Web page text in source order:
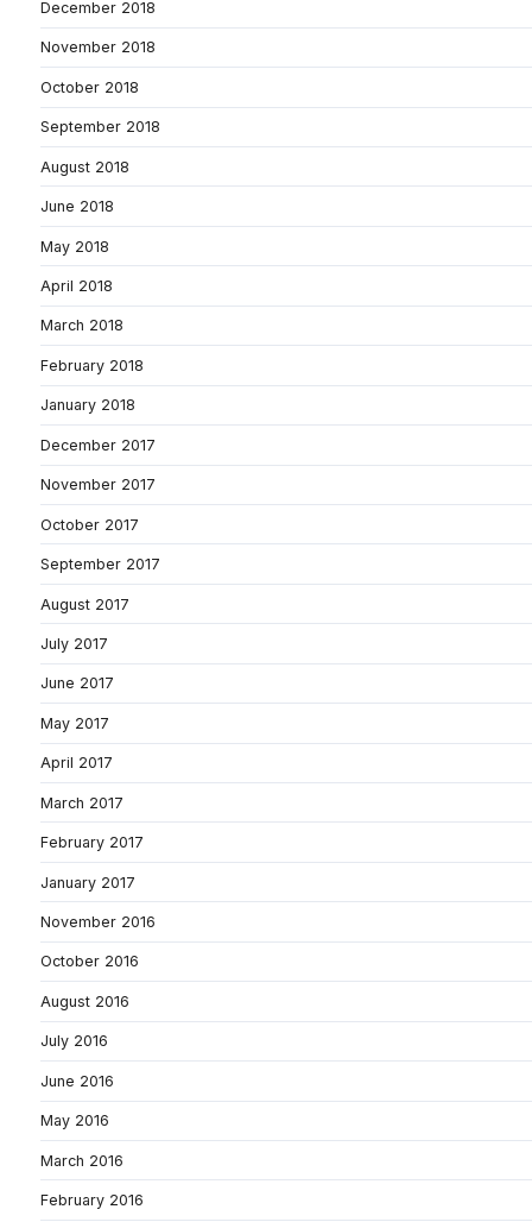
December 2018
November 2018
October 2018
September 2018
August 2018
June 2018
May 2018
April 2018
March 2018
February 2018
January 2018
December 2017
November 2017
October 2017
September 2017
August 2017
July 2017
June 2017
May 2017
April 2017
March 2017
February 2017
January 2017
November 2016
October 2016
August 2016
July 2016
June 2016
May 2016
March 2016
February 2016